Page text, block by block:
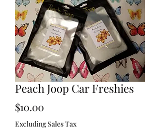
Peach Joop Car Freshies
$10.00
Excluding Sales Tax